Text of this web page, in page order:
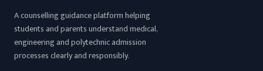
A counselling guidance platform helping
students and parents understand medical,
engineering and polytechnic admission
processes clearly and responsibly.